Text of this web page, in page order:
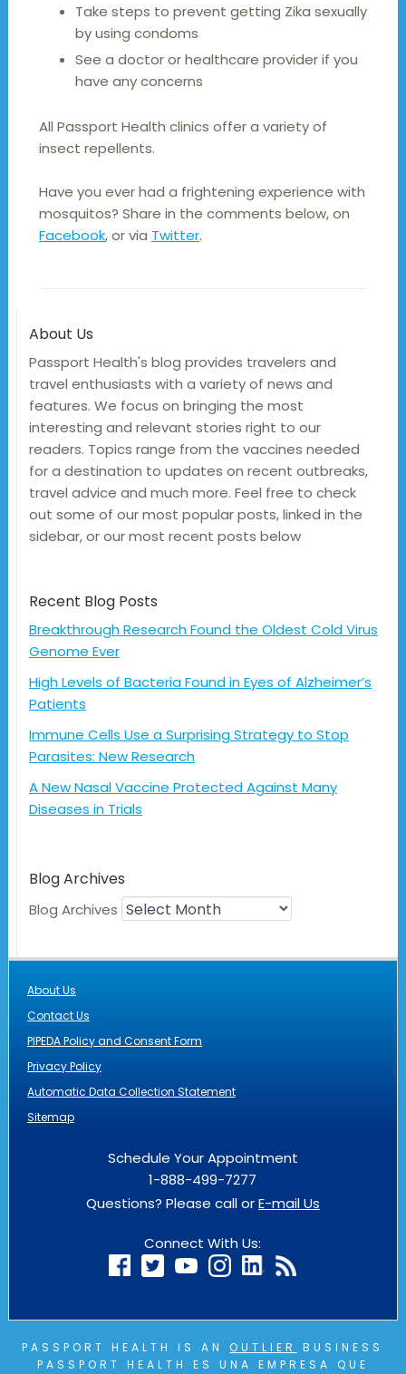
Take steps to prevent getting Zika sexually
by using condoms
See a doctor or healthcare provider if you
have any concerns
All Passport Health clinics offer a variety of
insect repellents.
Have you ever had a frightening experience with
mosquitos? Share in the comments below, on
Facebook, or via Twitter.
About Us
Passport Health's blog provides travelers and
travel enthusiasts with a variety of news and
features. We focus on bringing the most
interesting and relevant stories right to our
readers. Topics range from the vaccines needed
for a destination to updates on recent outbreaks,
travel advice and much more. Feel free to check
out some of our most popular posts, linked in the
sidebar, or our most recent posts below
Recent Blog Posts
Breakthrough Research Found the Oldest Cold Virus
Genome Ever
High Levels of Bacteria Found in Eyes of Alzheimer’s
Patients
Immune Cells Use a Surprising Strategy to Stop
Parasites: New Research
A New Nasal Vaccine Protected Against Many
Diseases in Trials
Blog Archives
Blog Archives
About Us
Contact Us
PIPEDA Policy and Consent Form
Privacy Policy
Automatic Data Collection Statement
Sitemap
Schedule Your Appointment
1-888-499-7277
Questions? Please call orE-mail Us
Connect With Us:
PASSPORT HEALTH IS AN OUTLIER
BUSINESS
PASSPORT HEALTH ES UNA EMPRESA QUE